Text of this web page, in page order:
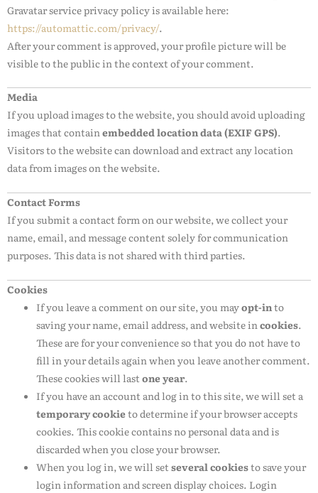
Gravatar service privacy policy is available here:
https://automattic.com/privacy/.
After your comment is approved, your profile picture will be
visible to the public in the context of your comment.
Media
If you upload images to the website, you should avoid uploading
images that containembedded location data (EXIF GPS).
Visitors to the website can download and extract any location
data from images on the website.
Contact Forms
If you submit a contact form on our website, we collect your
name, email, and message content solely for communication
purposes. This data is not shared with third parties.
Cookies
If you leave a comment on our site, you mayopt-into
saving your name, email address, and website incookies.
These are for your convenience so that you do not have to
fill in your details again when you leave another comment.
These cookies will lastone year.
If you have an account and log in to this site, we will set a
temporary cookieto determine if your browser accepts
cookies. This cookie contains no personal data and is
discarded when you close your browser.
When you log in, we will setseveral cookiesto save your
login information and screen display choices. Login